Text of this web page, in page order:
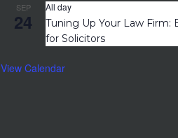
SEP
24
All day
Tuning Up Your Law Firm:
for Solicitors
View Calendar